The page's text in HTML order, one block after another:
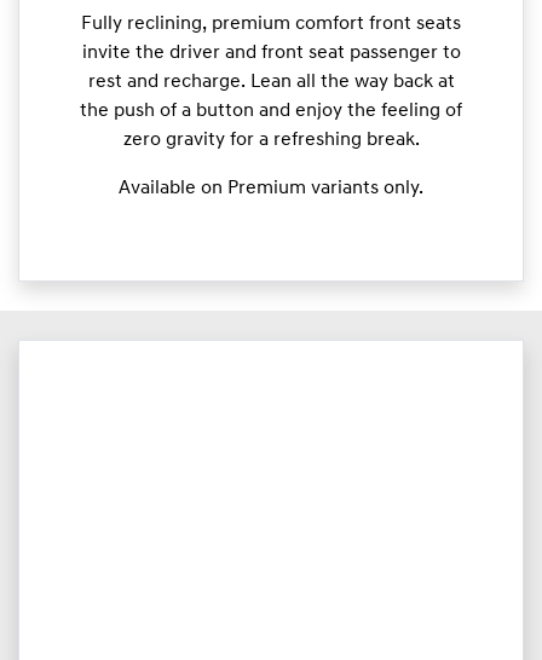
Fully reclining, premium comfort front seats
invite the driver and front seat passenger to
rest and recharge. Lean all the way back at
the push of a button and enjoy the feeling of
zero gravity for a refreshing break.
Available on Premium variants only.